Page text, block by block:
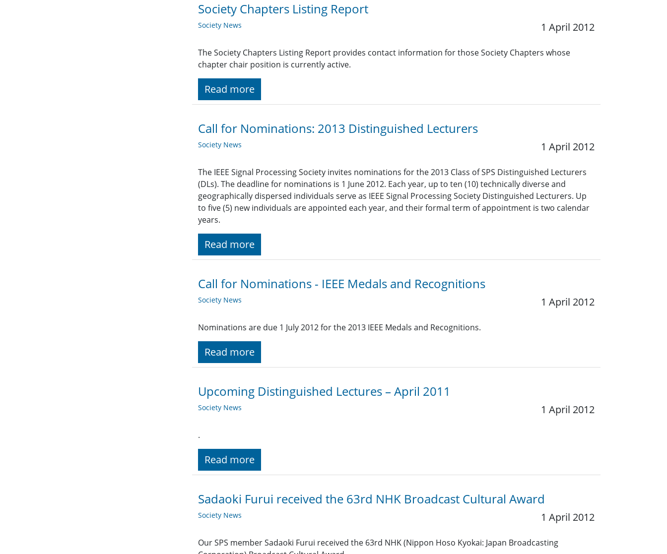
Society Chapters Listing Report
Society News 1 April 2012
The Society Chapters Listing Report provides contact information for those Society Chapters whose
chapter chair position is currently active.
Read more
Call for Nominations: 2013 Distinguished Lecturers
Society News 1 April 2012
The IEEE Signal Processing Society invites nominations for the 2013 Class of SPS Distinguished Lecturers
(DLs). The deadline for nominations is 1 June 2012. Each year, up to ten (10) technically diverse and
geographically dispersed individuals serve as IEEE Signal Processing Society Distinguished Lecturers. Up
to five (5) new individuals are appointed each year, and their formal term of appointment is two calendar
years.
Read more
Call for Nominations - IEEE Medals and Recognitions
Society News 1 April 2012
Nominations are due 1 July 2012 for the 2013 IEEE Medals and Recognitions.
Read more
Upcoming Distinguished Lectures – April 2011
Society News 1 April 2012
.
Read more
Sadaoki Furui received the 63rd NHK Broadcast Cultural Award
Society News 1 April 2012
Our SPS member Sadaoki Furui received the 63rd NHK (Nippon Hoso Kyokai: Japan Broadcasting